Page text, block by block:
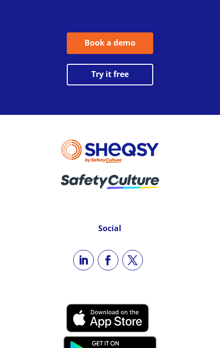
Book a demo
Try it free
Social